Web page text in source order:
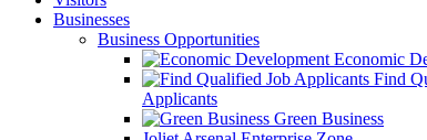
Businesses
Business Opportunities
Economic
Find
Applicants
Green Business